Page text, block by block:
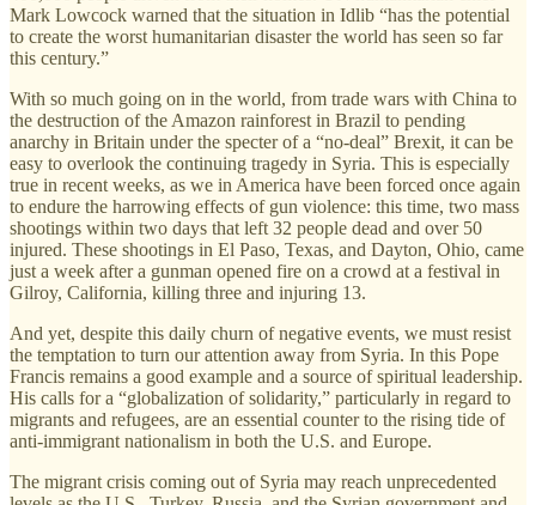
Mark Lowcock warned that the situation in Idlib “has the potential
to create the worst humanitarian disaster the world has seen so far
this century.”
With so much going on in the world, from trade wars with China to
the destruction of the Amazon rainforest in Brazil to pending
anarchy in Britain under the specter of a “no-deal” Brexit, it can be
easy to overlook the continuing tragedy in Syria. This is especially
true in recent weeks, as we in America have been forced once again
to endure the harrowing effects of gun violence: this time, two mass
shootings within two days that left 32 people dead and over 50
injured. These shootings in El Paso, Texas, and Dayton, Ohio, came
just a week after a gunman opened fire on a crowd at a festival in
Gilroy, California, killing three and injuring 13.
And yet, despite this daily churn of negative events, we must resist
the temptation to turn our attention away from Syria. In this Pope
Francis remains a good example and a source of spiritual leadership.
His calls for a “globalization of solidarity,” particularly in regard to
migrants and refugees, are an essential counter to the rising tide of
anti-immigrant nationalism in both the U.S. and Europe.
The migrant crisis coming out of Syria may reach unprecedented